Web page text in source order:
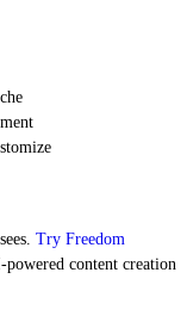
Try Freedom
content creation